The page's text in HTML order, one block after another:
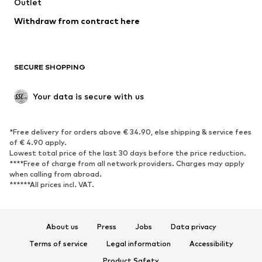
Blazers
Jumpsuits & playsuits
Upcycling
SHOES
Sneakers
Ankle boots
High heels
Boots
Sandals
Low shoes
Sports shoes
Outlet
Withdraw from contract here
SECURE SHOPPING
Your data is secure with us
*Free delivery for orders above € 34.90, else shipping & service fees
of € 4.90 apply.
Lowest total price of the last 30 days before the price reduction.
****Free of charge from all network providers. Charges may apply
when calling from abroad.
******All prices incl. VAT.
About us Press Jobs
Data privacy
Terms of service
Legal information
Accessibility